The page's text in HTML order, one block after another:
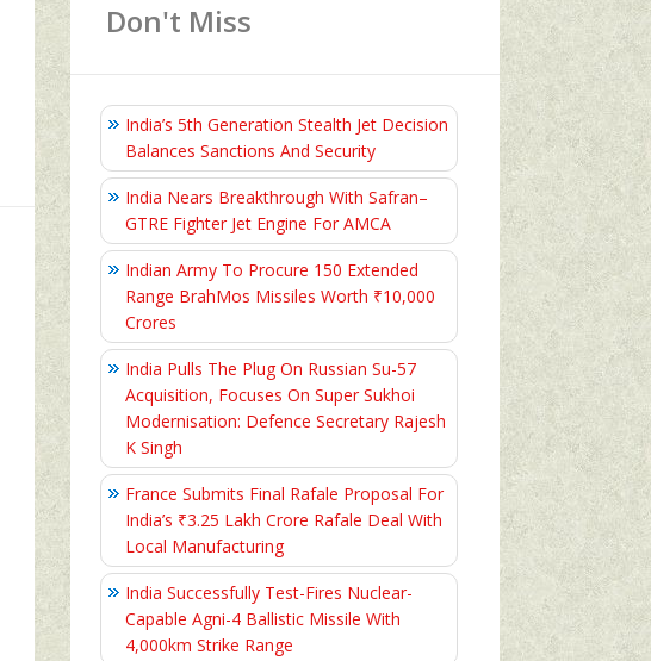
Don't Miss
India’s 5th Generation Stealth Jet Decision
Balances Sanctions And Security
India Nears Breakthrough With Safran–
GTRE Fighter Jet Engine For AMCA
Indian Army To Procure 150 Extended
Range BrahMos Missiles Worth ₹10,000
Crores
India Pulls The Plug On Russian Su-57
Acquisition, Focuses On Super Sukhoi
Modernisation: Defence Secretary Rajesh
K Singh
France Submits Final Rafale Proposal For
India’s ₹3.25 Lakh Crore Rafale Deal With
Local Manufacturing
India Successfully Test-Fires Nuclear-
Capable Agni-4 Ballistic Missile With
4,000km Strike Range